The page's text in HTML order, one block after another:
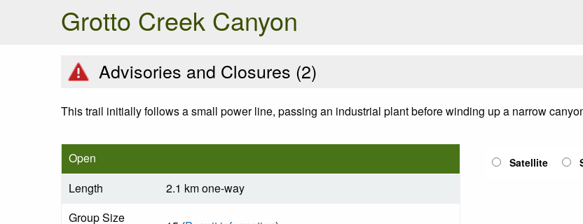
Grotto Creek Canyon
Advisories and Closures (2)
This trail initially follows a small power line, passing an industrial plant before winding up a narrow
Open
Length
2.1 km one-way
Group Size
Satellite